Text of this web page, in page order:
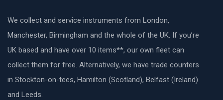
We collect and service instruments from London,
Manchester, Birmingham and the whole of the UK. If you’re
UK based and have over 10 items**, our own fleet can
collect them for free. Alternatively, we have trade counters
in Stockton-on-tees, Hamilton (Scotland), Belfast (Ireland)
and Leeds.